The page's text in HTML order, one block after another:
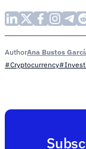
AuthorAna Bustos
#Cryptocurrency